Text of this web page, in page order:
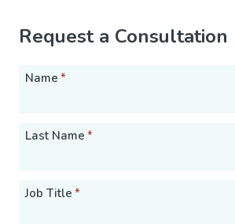
Request a Consultation
Name *
Last Name *
Job Title *